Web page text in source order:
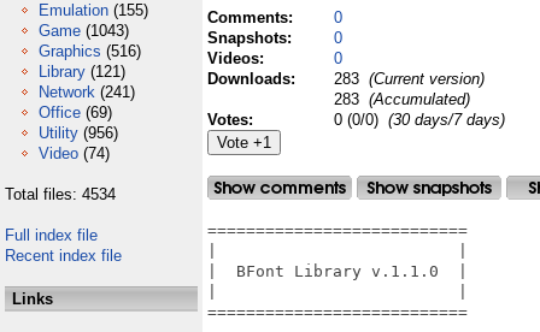
Emulation (155)
Game (1043)
Graphics (516)
Library (121)
Network (241)
Office (69)
Utility (956)
Video (74)
Total files: 4534
Full index file
Recent index file
Links
Comments:
0
Snapshots:
0
Videos:
0
Downloads:
283 (Current version)
283 (Accumulated)
Votes:
0 (0/0) (30 days/7 days)
===========================
|  BFont Library v.1.1.0  |
===========================